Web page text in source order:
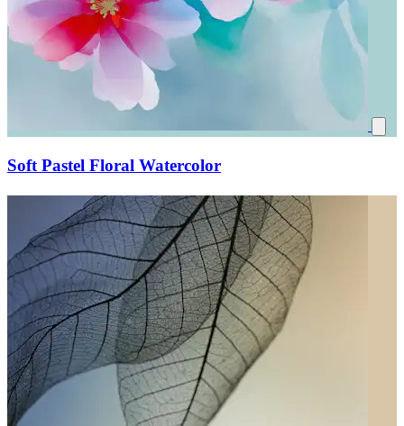
Soft Pastel Floral Watercolor